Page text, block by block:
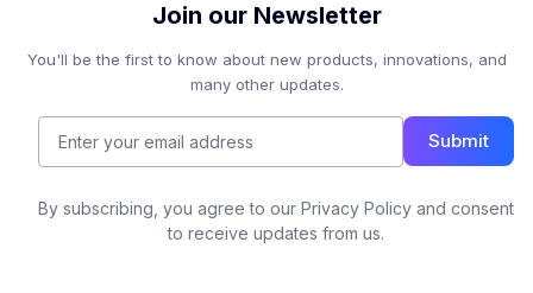
Join our Newsletter
You'll be the first to know about new products, innovations, and
many other updates.
Submit
By subscribing, you agree to our Privacy Policy and consent
to receive updates from us.